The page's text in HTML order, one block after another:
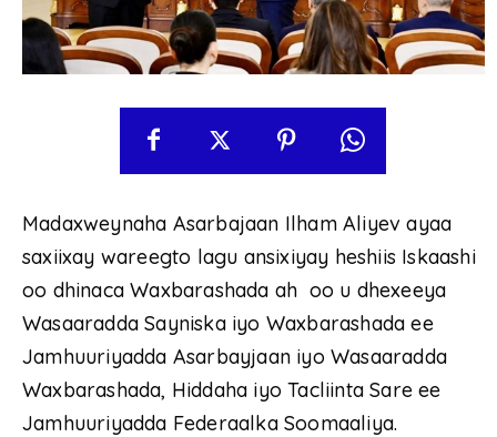
Madaxweynaha Asarbajaan Ilham Aliyev ayaa
saxiixay wareegto lagu ansixiyay heshiis Iskaashi
oo dhinaca Waxbarashada ah oo u dhexeeya
Wasaaradda Sayniska iyo Waxbarashada ee
Jamhuuriyadda Asarbayjaan iyo Wasaaradda
Waxbarashada, Hiddaha iyo Tacliinta Sare ee
Jamhuuriyadda Federaalka Soomaaliya.